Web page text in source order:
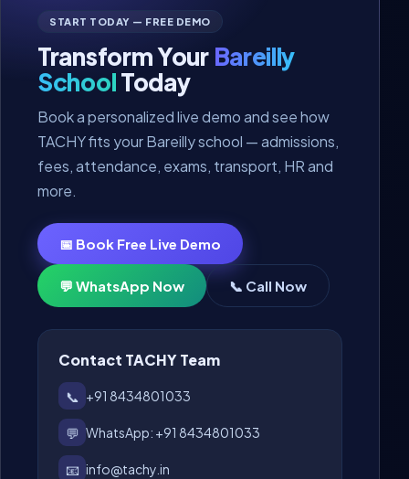
START TODAY — FREE DEMO
Transform Your Bareilly
SchoolToday
Book a personalized live demo and see how
TACHY fits your Bareilly school — admissions,
fees, attendance, exams, transport, HR and
more.
📅 Book Free Live Demo
💬 WhatsApp Now 📞 Call Now
Contact TACHY Team
📞 +91 8434801033
💬 WhatsApp: +91 8434801033
📧 info@tachy.in